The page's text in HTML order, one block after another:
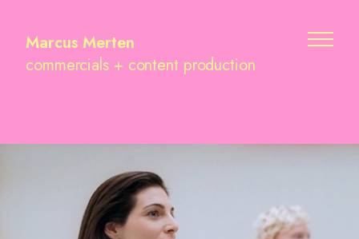
Marcus Merten
commercials + content production